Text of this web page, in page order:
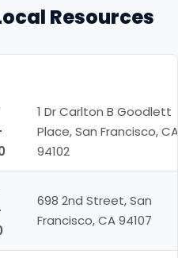
Resources
1 Dr Carlton B Goodlett
Place, San Francisco, CA
94102
698 2nd Street, San
Francisco, CA 94107